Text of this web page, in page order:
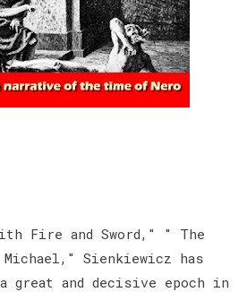
Fire and Sword," " The
Sienkiewicz has
great and decisive epoch in